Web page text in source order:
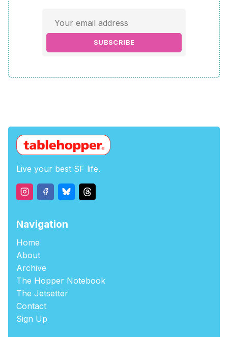
SUBSCRIBE
Live your best SF life.
Navigation
Home
About
Archive
The Hopper Notebook
The Jetsetter
Contact
Sign Up